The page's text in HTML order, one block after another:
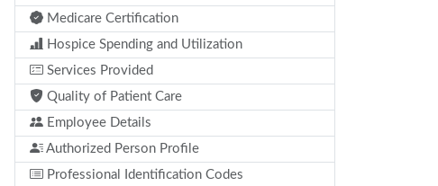
Medicare Certification
Hospice Spending and Utilization
Services Provided
Quality of Patient Care
Employee Details
Authorized Person Profile
Professional Identification Codes